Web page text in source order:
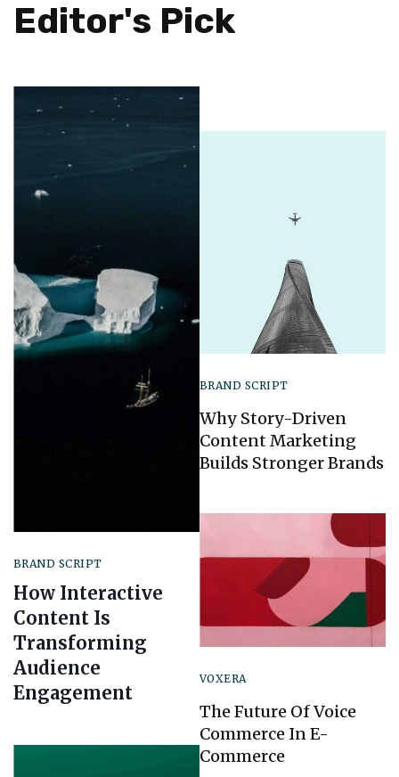
Editor's Pick
BRAND SCRIPT
How Interactive
Content Is
Transforming
Audience
Engagement
BRAND SCRIPT
Why Story-Driven
Content Marketing
Builds Stronger Brands
VOXERA
The Future Of Voice
Commerce In E-
Commerce